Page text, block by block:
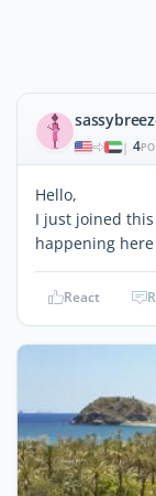
| 4
Hello,
I just joined
happening
React